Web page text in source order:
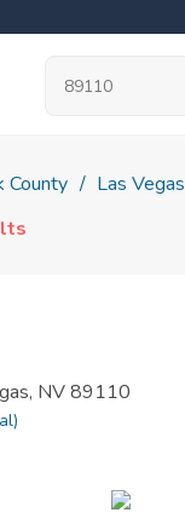
County Las Vegas
NV 89110